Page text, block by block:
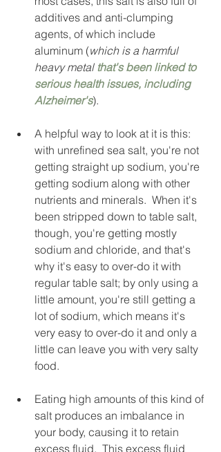
additives and anti-clumping
agents, of which include
aluminum (which is a harmful
heavy metal that's been linked to
serious health issues, including
Alzheimer's).
A helpful way to look at it is this:
with unrefined sea salt, you're not
getting straight up sodium, you're
getting sodium along with other
nutrients and minerals.  When it's
been stripped down to table salt,
though, you're getting mostly
sodium and chloride, and that's
why it's easy to over-do it with
regular table salt; by only using a
little amount, you're still getting a
lot of sodium, which means it's
very easy to over-do it and only a
little can leave you with very salty
food.
Eating high amounts of this kind of
salt produces an imbalance in
your body, causing it to retain
excess fluid.  This excess fluid